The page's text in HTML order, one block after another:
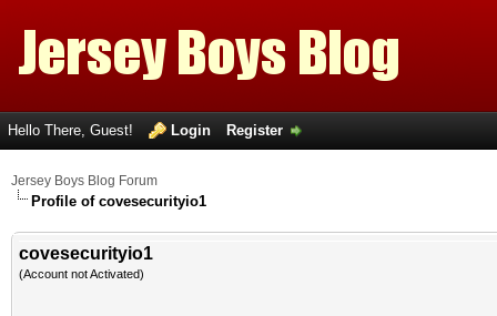
Hello There, Guest! Login Register
Jersey Boys Blog Forum
Profile of covesecurityio1
covesecurityio1
(Account not Activated)